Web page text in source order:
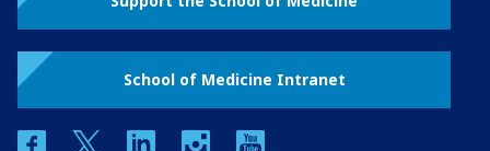
School of Medicine Intranet
facebooktwitter linkedin instagram